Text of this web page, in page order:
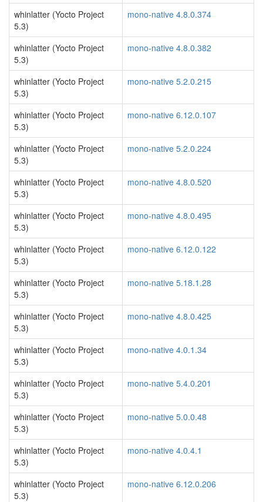
whinlatter (Yocto Project
5.3)
mono-native 4.8.0.374
whinlatter (Yocto Project
5.3)
mono-native 4.8.0.382
whinlatter (Yocto Project
5.3)
mono-native 5.2.0.215
whinlatter (Yocto Project
5.3)
mono-native 6.12.0.107
whinlatter (Yocto Project
5.3)
mono-native 5.2.0.224
whinlatter (Yocto Project
5.3)
mono-native 4.8.0.520
whinlatter (Yocto Project
5.3)
mono-native 4.8.0.495
whinlatter (Yocto Project
5.3)
mono-native 6.12.0.122
whinlatter (Yocto Project
5.3)
mono-native 5.18.1.28
whinlatter (Yocto Project
5.3)
mono-native 4.8.0.425
whinlatter (Yocto Project
5.3)
mono-native 4.0.1.34
whinlatter (Yocto Project
5.3)
mono-native 5.4.0.201
whinlatter (Yocto Project
5.3)
mono-native 5.0.0.48
whinlatter (Yocto Project
5.3)
mono-native 4.0.4.1
whinlatter (Yocto Project
5.3)
mono-native 6.12.0.206